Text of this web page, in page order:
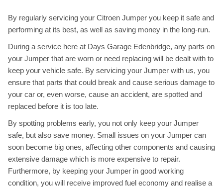
By regularly servicing your Citroen Jumper you keep it safe and
performing at its best, as well as saving money in the long-run.
During a service here at Days Garage Edenbridge, any parts on
your Jumper that are worn or need replacing will be dealt with to
keep your vehicle safe. By servicing your Jumper with us, you
ensure that parts that could break and cause serious damage to
your car or, even worse, cause an accident, are spotted and
replaced before it is too late.
By spotting problems early, you not only keep your Jumper
safe, but also save money. Small issues on your Jumper can
soon become big ones, affecting other components and causing
extensive damage which is more expensive to repair.
Furthermore, by keeping your Jumper in good working
condition, you will receive improved fuel economy and realise a